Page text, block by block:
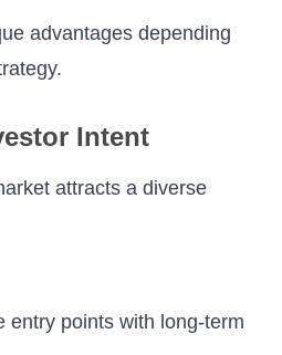
advantages depending
Intent
attracts a diverse
entry points with long-term